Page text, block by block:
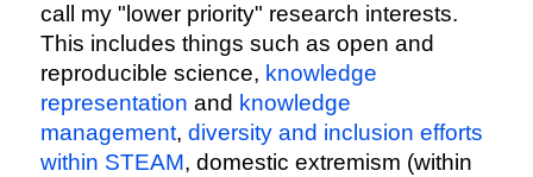
call my "lower priority" research interests.
This includes things such as open and
reproducible science, knowledge
representation and knowledge
management, diversity and inclusion efforts
within STEAM, domestic extremism (within